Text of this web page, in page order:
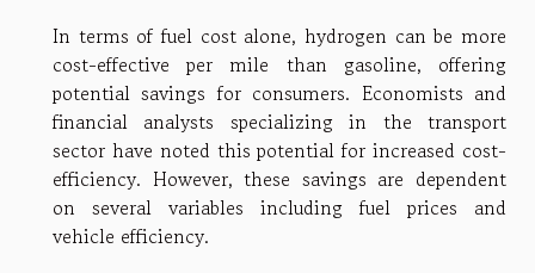
In terms of fuel cost alone, hydrogen can be more
cost-effective per mile than gasoline, offering
potential savings for consumers. Economists and
financial analysts specializing in the transport
sector have noted this potential for increased cost-
efficiency. However, these savings are dependent
on several variables including fuel prices and
vehicle efficiency.